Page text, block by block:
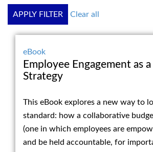
APPLY FILTER Clear all
eBook
Employee Engagement as
Strategy
This eBook explores a new way to
standard: how a collaborative
(one in which employees are
and be held accountable, for